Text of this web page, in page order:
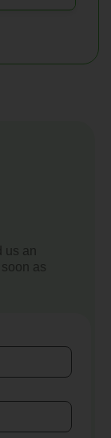
us an
as